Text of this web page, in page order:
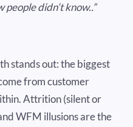
didn’t know..”
stands out: the biggest
from customer
Attrition (silent or
WFM illusions are the